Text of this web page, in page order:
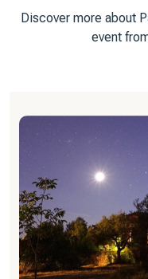
Discover more about
event